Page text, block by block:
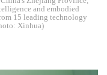
and embodied
15 leading technology
Xinhua)